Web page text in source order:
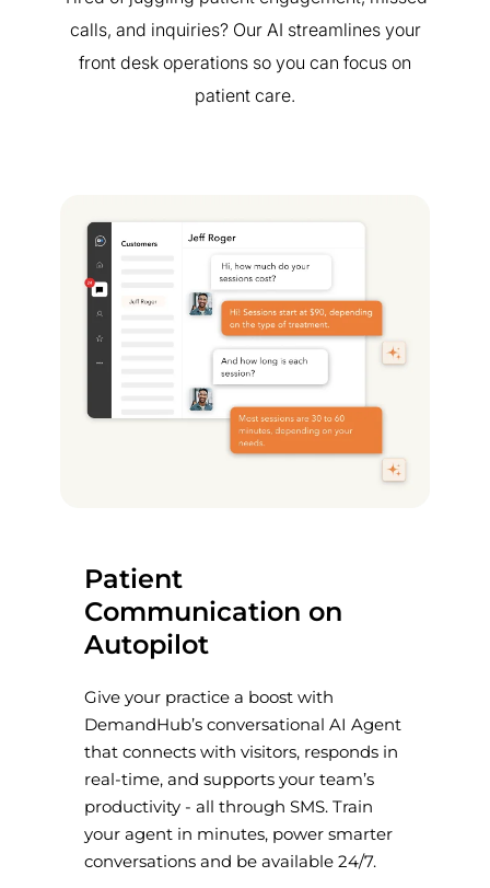
calls, and inquiries? Our AI streamlines your
front desk operations so you can focus on
patient care.
Patient
Communication on
Autopilot
Give your practice a boost with
DemandHub’s conversational AI Agent
that connects with visitors, responds in
real-time, and supports your team’s
productivity - all through SMS. Train
your agent in minutes, power smarter
conversations and be available 24/7.